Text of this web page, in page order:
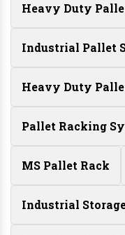
Heavy Duty
Industrial Pallet
Heavy Duty
Pallet Racking
MS Pallet Rack
Industrial